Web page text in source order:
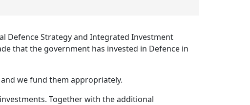
Defence Strategy and Integrated Investment
that the government has invested in Defence in
we fund them appropriately.
Together with the additional